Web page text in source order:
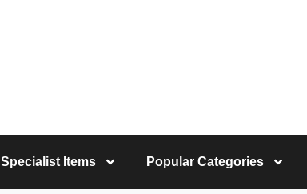
Specialist Items Popular Categories